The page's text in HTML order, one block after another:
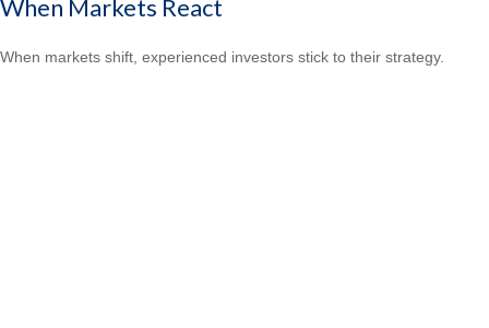
When Markets React
When markets shift, experienced investors stick to their strategy.